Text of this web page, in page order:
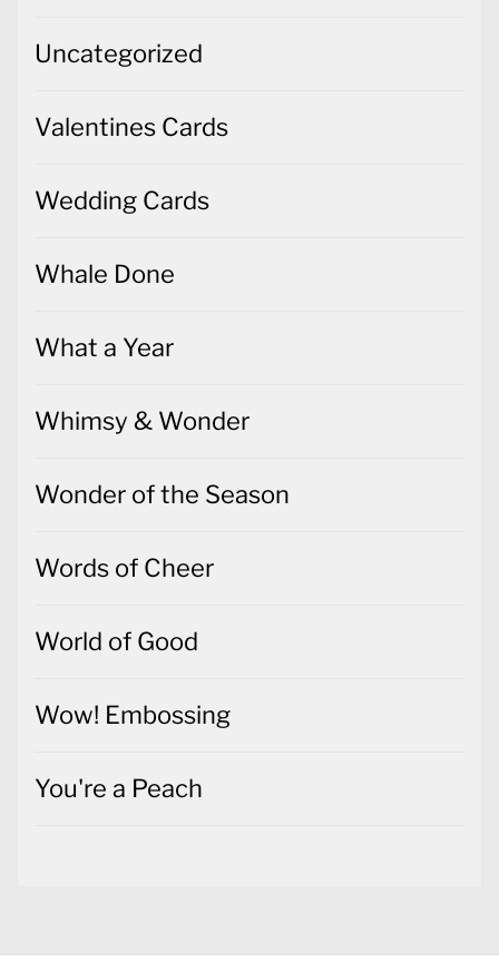
Uncategorized
Valentines Cards
Wedding Cards
Whale Done
What a Year
Whimsy & Wonder
Wonder of the Season
Words of Cheer
World of Good
Wow! Embossing
You're a Peach